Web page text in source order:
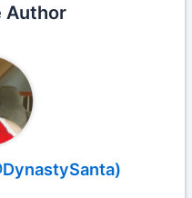
Author